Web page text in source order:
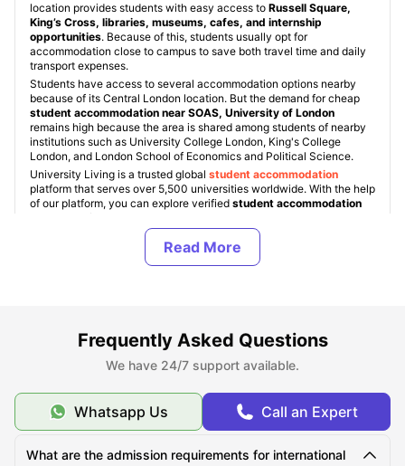
location provides students with easy access to Russell Square,
King’s Cross, libraries, museums, cafes, and internship
opportunities. Because of this, students usually opt for
accommodation close to campus to save both travel time and daily
transport expenses.
Students have access to several accommodation options nearby
because of its Central London location. But the demand for cheap
student accommodation near SOAS, University of London
remains high because the area is shared among students of nearby
institutions such as University College London, King's College
London, and London School of Economics and Political Science.
University Living is a trusted global student accommodation
platform that serves over 5,500 universities worldwide. With the help
of our platform, you can explore verified student accommodation
London options near SOAS
facilities, location, and budget. You can also search for properties
student areas in Londonsuch as Bloomsbury, King’s
Cross, Camden, Shoreditch, and Islington, with
About SOAS University of London
Top Student Accommodation Near SOAS University
Frequently Asked Questions
We have 24/7 support available.
Whatsapp Us Call an Expert
What are the admission requirements for international